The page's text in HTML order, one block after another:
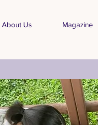
About Us Magazine